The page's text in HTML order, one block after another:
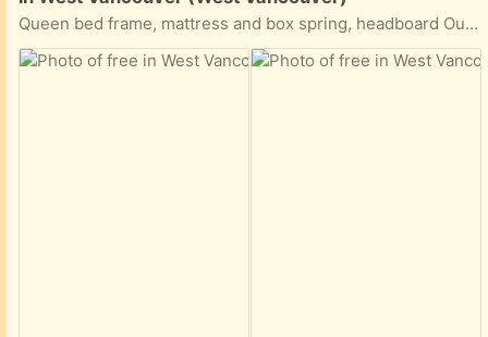
Queen bed frame, mattress and box spring, headboard Outdoor chairs and glass top table